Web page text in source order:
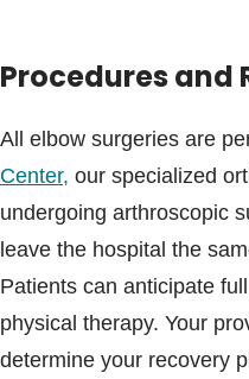
Procedures and
All elbow surgeries are
Center, our specialized
undergoing arthroscopic
leave the hospital the
Patients can anticipate
physical therapy. Your
determine your recovery